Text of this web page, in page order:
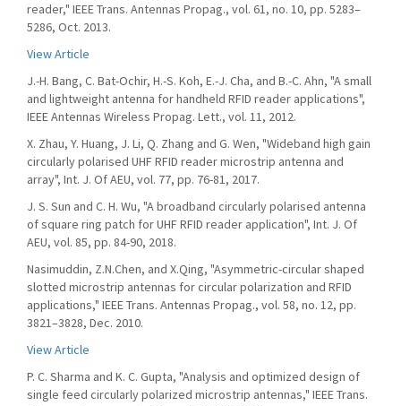
reader," IEEE Trans. Antennas Propag., vol. 61, no. 10, pp. 5283–
5286, Oct. 2013.
View Article
J.-H. Bang, C. Bat-Ochir, H.-S. Koh, E.-J. Cha, and B.-C. Ahn, "A small
and lightweight antenna for handheld RFID reader applications",
IEEE Antennas Wireless Propag. Lett., vol. 11, 2012.
X. Zhau, Y. Huang, J. Li, Q. Zhang and G. Wen, "Wideband high gain
circularly polarised UHF RFID reader microstrip antenna and
array", Int. J. Of AEU, vol. 77, pp. 76-81, 2017.
J. S. Sun and C. H. Wu, "A broadband circularly polarised antenna
of square ring patch for UHF RFID reader application", Int. J. Of
AEU, vol. 85, pp. 84-90, 2018.
Nasimuddin, Z.N.Chen, and X.Qing, "Asymmetric-circular shaped
slotted microstrip antennas for circular polarization and RFID
applications," IEEE Trans. Antennas Propag., vol. 58, no. 12, pp.
3821–3828, Dec. 2010.
View Article
P. C. Sharma and K. C. Gupta, "Analysis and optimized design of
single feed circularly polarized microstrip antennas," IEEE Trans.